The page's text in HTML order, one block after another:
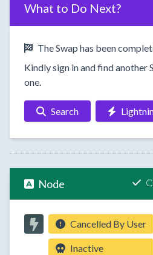
What to Do Next?
The Swap has been
Kindly sign in and find another
one.
Search
Node
Cancelled By User
Inactive